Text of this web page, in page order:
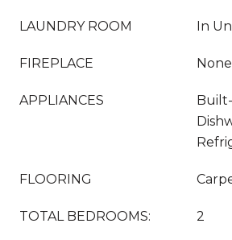
LAUNDRY ROOM In
FIREPLACE None
APPLIANCES
FLOORING
TOTAL BEDROOMS: 2